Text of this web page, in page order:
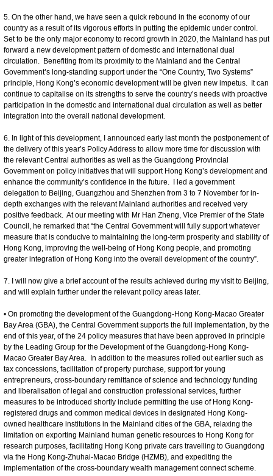
5. On the other hand, we have seen a quick rebound in the economy of our
country as a result of its vigorous efforts in putting the epidemic under control.
Set to be the only major economy to record growth in 2020, the Mainland has put
forward a new development pattern of domestic and international dual
circulation. Benefiting from its proximity to the Mainland and the Central
Government’s long-standing support under the “One Country, Two Systems”
principle, Hong Kong’s economic development will be given new impetus. It can
continue to capitalise on its strengths to serve the country’s needs with proactive
participation in the domestic and international dual circulation as well as better
integration into the overall national development.
6. In light of this development, I announced early last month the postponement of
the delivery of this year’s Policy Address to allow more time for discussion with
the relevant Central authorities as well as the Guangdong Provincial
Government on policy initiatives that will support Hong Kong’s development and
enhance the community’s confidence in the future. I led a government
delegation to Beijing, Guangzhou and Shenzhen from 3 to 7 November for in-
depth exchanges with the relevant Mainland authorities and received very
positive feedback. At our meeting with Mr Han Zheng, Vice Premier of the State
Council, he remarked that “the Central Government will fully support whatever
measure that is conducive to maintaining the long-term prosperity and stability of
Hong Kong, improving the well-being of Hong Kong people, and promoting
greater integration of Hong Kong into the overall development of the country”.
7. I will now give a brief account of the results achieved during my visit to Beijing,
and will explain further under the relevant policy areas later.
• On promoting the development of the Guangdong-Hong Kong-Macao Greater
Bay Area (GBA), the Central Government supports the full implementation, by the
end of this year, of the 24 policy measures that have been approved in principle
by the Leading Group for the Development of the Guangdong-Hong Kong-
Macao Greater Bay Area. In addition to the measures rolled out earlier such as
tax concessions, facilitation of property purchase, support for young
entrepreneurs, cross-boundary remittance of science and technology funding
and liberalisation of legal and construction professional services, further
measures to be introduced shortly include permitting the use of Hong Kong-
registered drugs and common medical devices in designated Hong Kong-
owned healthcare institutions in the Mainland cities of the GBA, relaxing the
limitation on exporting Mainland human genetic resources to Hong Kong for
research purposes, facilitating Hong Kong private cars travelling to Guangdong
via the Hong Kong-Zhuhai-Macao Bridge (HZMB), and expediting the
implementation of the cross-boundary wealth management connect scheme.